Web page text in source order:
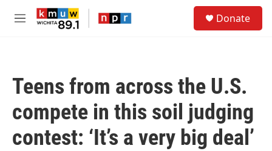
Skip to main content
M
Donate
Teens from across the U.S.
compete in this soil judging
contest: ‘It’s a very big deal’